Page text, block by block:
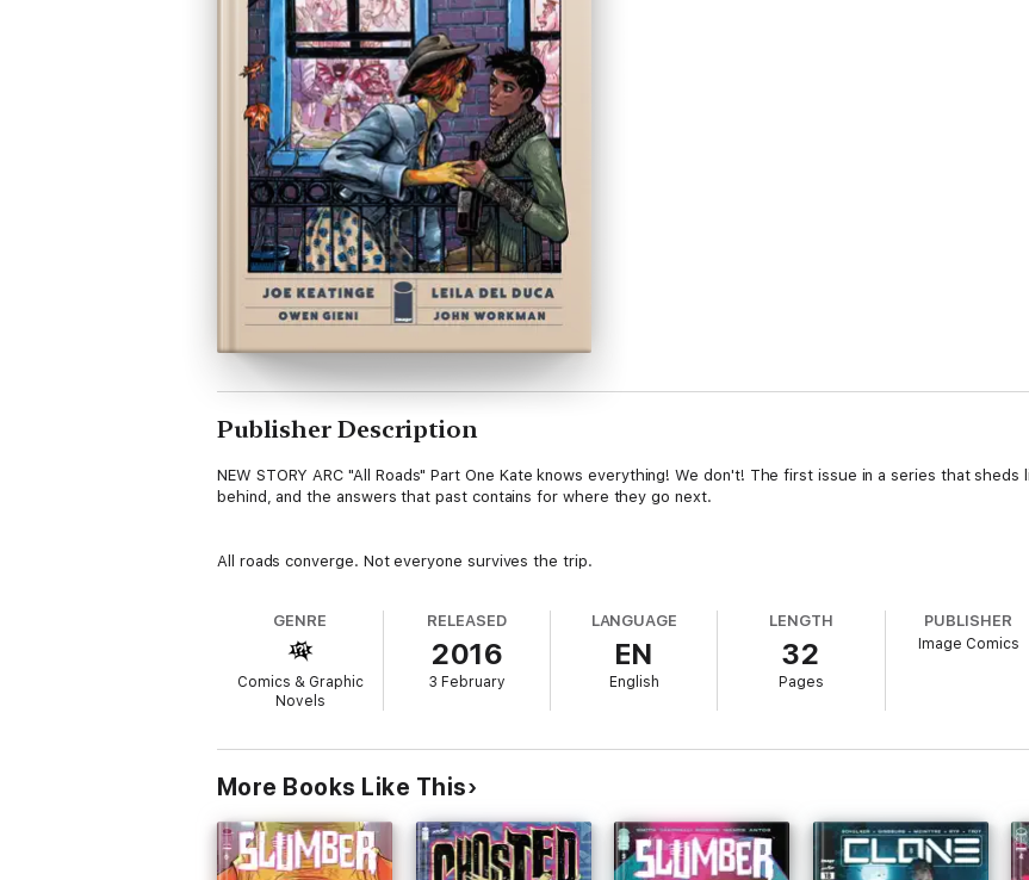
Publisher Description
NEW STORY ARC "All Roads" Part One Kate knows everything! We don't! The first issue in a series that
behind, and the answers that past contains for where they go next.
All roads converge. Not everyone survives the trip.
GENRE
Comics & Graphic
Novels
RELEASED
2016
3 February
LANGUAGE
EN
English
LENGTH
32
Pages
PUBLISHER
Image Comics
More Books Like This